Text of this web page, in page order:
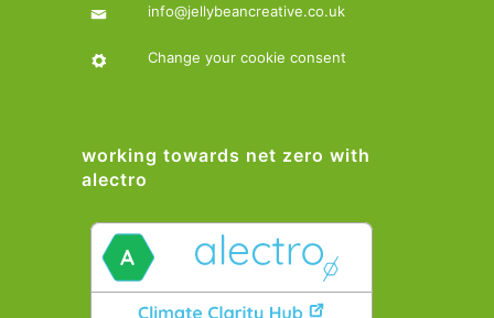
info@jellybeancreative.co.uk
Change your cookie consent
working towards net zero with
alectro